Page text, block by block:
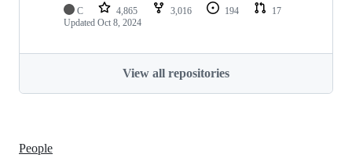
C 4,865 3,016 194
17
Updated Oct 8, 2024
View all repositories
People